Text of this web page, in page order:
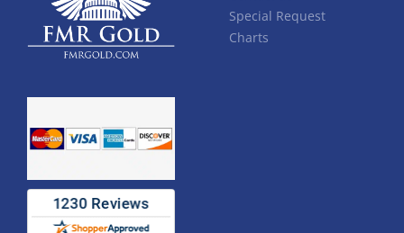
Special Request
Charts